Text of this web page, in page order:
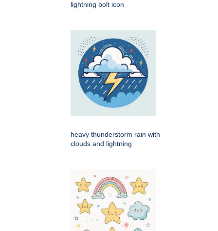
lightning bolt icon
heavy thunderstorm rain with
clouds and lightning